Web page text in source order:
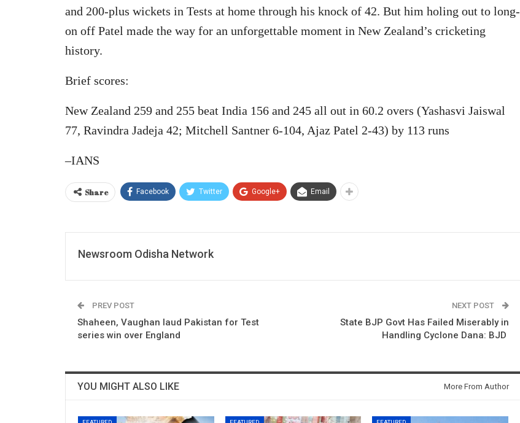
and 200-plus wickets in Tests at home through his knock of 42. But him holing out to long-
on off Patel made the way for an unforgettable moment in New Zealand’s cricketing
history.
Brief scores:
New Zealand 259 and 255 beat India 156 and 245 all out in 60.2 overs (Yashasvi Jaiswal
77, Ravindra Jadeja 42; Mitchell Santner 6-104, Ajaz Patel 2-43) by 113 runs
–IANS
Share Facebook Twitter Google+ Email
Newsroom Odisha Network
PREV POST
Shaheen, Vaughan laud Pakistan for Test
series win over England
NEXT POST
State BJP Govt Has Failed Miserably in
Handling Cyclone Dana: BJD
YOU MIGHT ALSO LIKE More From Author